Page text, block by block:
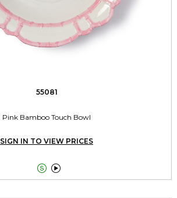
55081
Pink Bamboo Touch Bowl
SIGN IN TO VIEW PRICES
 